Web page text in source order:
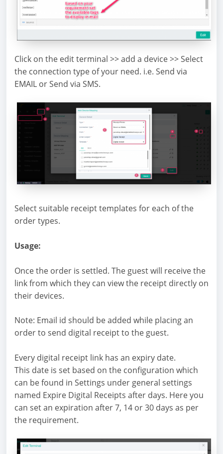
Click on the edit terminal >> add a device >> Select
the connection type of your need. i.e. Send via
EMAIL or Send via SMS.
Select suitable receipt templates for each of the
order types.
Usage:
Once the order is settled. The guest will receive the
link from which they can view the receipt directly on
their devices.
Note: Email id should be added while placing an
order to send digital receipt to the guest.
Every digital receipt link has an expiry date.
This date is set based on the configuration which
can be found in Settings under general settings
named Expire Digital Receipts after days. Here you
can set an expiration after 7, 14 or 30 days as per
the requirement.